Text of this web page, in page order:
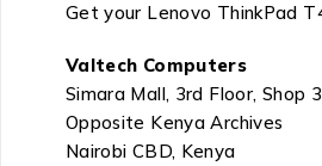
Get your Lenovo ThinkPad
Valtech Computers
Simara Mall, 3rd Floor, Shop
Opposite Kenya Archives
Nairobi CBD, Kenya